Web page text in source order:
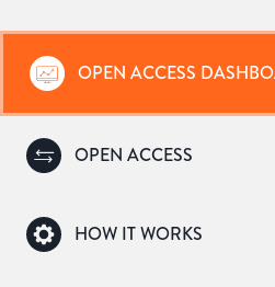
OPEN ACCESS
OPEN ACCESS
HOW IT WORKS